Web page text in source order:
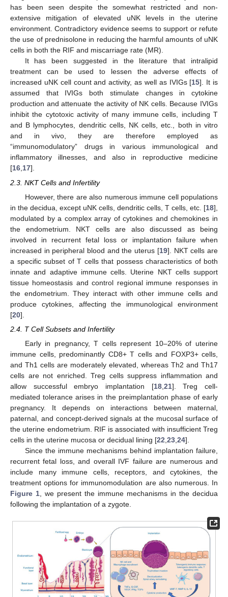
has been seen despite the somewhat restricted and non-
extensive mitigation of elevated uNK levels in the uterine
environment. Contradictory evidence seems to support or refute
the use of prednisolone in reducing the harmful amounts of uNK
cells in both the RIF and miscarriage rate (MR).
It has been suggested in the literature that intralipid
treatment can be used to lessen the adverse effects of
increased uNK cell count and activity, as well as IVIGs [15]. It is
assumed that IVIGs both stimulate changes in cytokine
production and attenuate the activity of NK cells. Because IVIGs
inhibit the cytotoxic activity of many immune cells, including T
and B lymphocytes, dendritic cells, NK cells, etc., both in vitro
and in vivo, they are therefore employed as
“immunomodulatory” drugs in various immunological and
inflammatory illnesses, and also in reproductive medicine
[16,17].
2.3. NKT Cells and Infertility
However, there are also numerous immune cell populations
in the decidua, except uNK cells, dendritic cells, T cells, etc. [18],
modulated by a complex array of cytokines and chemokines in
the endometrium. NKT cells are also discussed as being
involved in recurrent fetal loss or implantation failure when
increased in peripheral blood and the uterus [19]. NKT cells are
a specific subset of T cells that possess characteristics of both
innate and adaptive immune cells. Uterine NKT cells support
tissue homeostasis and control regional immune responses in
the endometrium. They interact with other immune cells and
produce cytokines, affecting the immunological environment
[20].
2.4. T Cell Subsets and Infertility
Early in pregnancy, T cells represent 10–20% of uterine
immune cells, predominantly CD8+ T cells and FOXP3+ cells,
and Th1 cells are moderately elevated, whereas Th2 and Th17
cells are not enriched. Treg cells suppress inflammation and
allow successful embryo implantation [18, 21]. Treg cell-
mediated tolerance arises in the preimplantation phase of early
pregnancy. It depends on interactions between maternal,
paternal, and concept-derived signals at the mucosal surface of
the uterine endometrium. RIF is associated with insufficient Treg
cells in the uterine mucosa or decidual lining [22 23 24].
Since the immune mechanisms behind implantation failure,
recurrent fetal loss, and overall IVF failure are numerous and
include many immune cells, receptors, and cytokines, the
treatment options for immunomodulation are also numerous. In
Figure 1 , we present the immune mechanisms in the decidua
following the implantation of a zygote.